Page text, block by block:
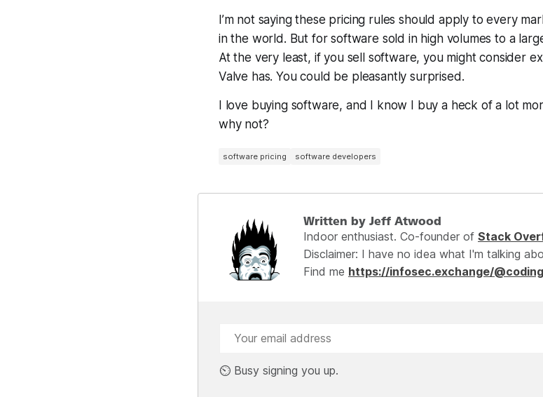
I’m not saying these pricing rules should apply toevery
in the world. But for software sold in high volumes to a
At the very least, if you sell software, you might consider
Valve has. You could be pleasantly surprised.
I love buying software, and I know I buy a heck of a lot
why not?
software pricing software developers
Written by Jeff Atwood
Indoor enthusiast. Co-founder of Stack
Disclaimer: I have no idea what I'm talking
Find me https://infosec.exchange/
⏲️ Busy signing you up.